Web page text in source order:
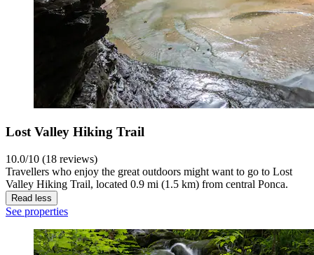
Lost Valley Hiking Trail
10.0/10 (18 reviews)
Travellers who enjoy the great outdoors might want to go to Lost
Valley Hiking Trail, located 0.9 mi (1.5 km) from central Ponca.
Read less
See properties